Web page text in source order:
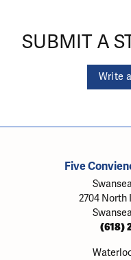
SUBMIT A
Write
Five
2704 North
(618)